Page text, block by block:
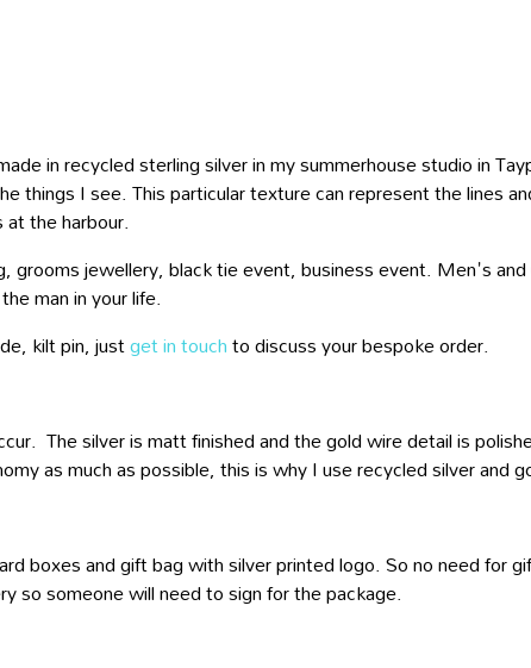
in recycled sterling silver in my summerhouse studio in
things I see. This particular texture can represent the lines
the harbour.
jewellery, black tie event, business event. Men's
man in your life.
kilt pin, justget in touchto discuss your bespoke order.
The silver is matt finished and the gold wire detail is
as much as possible, this is why I use recycled silver and
boxes and gift bag with silver printed logo. So no need for
so someone will need to sign for the package.